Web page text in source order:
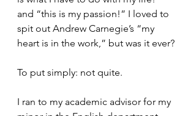
and “this is my passion!” I loved to
spit out Andrew Carnegie’s “my
heart is in the work,” but was it ever?
To put simply: not quite.
I ran to my academic advisor for my